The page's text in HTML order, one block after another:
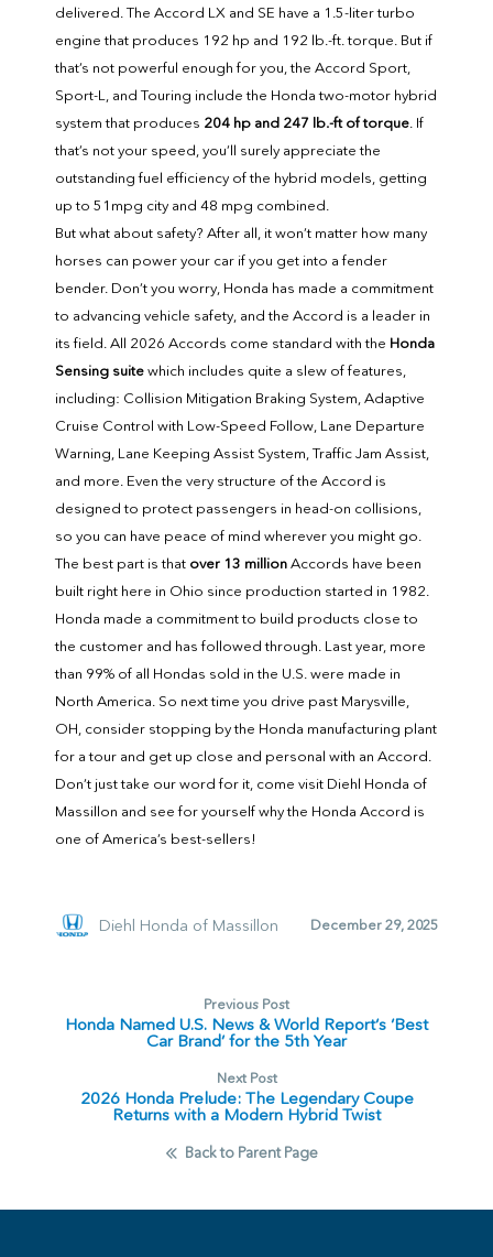
delivered. The Accord LX and SE have a 1.5-liter turbo
engine that produces 192 hp and 192 lb.-ft. torque. But if
that’s not powerful enough for you, the Accord Sport,
Sport-L, and Touring include the Honda two-motor hybrid
system that produces 204 hp and 247 lb.-ft of torque . If
that’s not your speed, you’ll surely appreciate the
outstanding fuel efficiency of the hybrid models, getting
up to 51mpg city and 48 mpg combined.
But what about safety? After all, it won’t matter how many
horses can power your car if you get into a fender
bender. Don’t you worry, Honda has made a commitment
to advancing vehicle safety, and the Accord is a leader in
its field. All 2026 Accords come standard with the Honda
Sensing suite which includes quite a slew of features,
including: Collision Mitigation Braking System, Adaptive
Cruise Control with Low-Speed Follow, Lane Departure
Warning, Lane Keeping Assist System, Traffic Jam Assist,
and more. Even the very structure of the Accord is
designed to protect passengers in head-on collisions,
so you can have peace of mind wherever you might go.
The best part is that over 13 million Accords have been
built right here in Ohio since production started in 1982.
Honda made a commitment to build products close to
the customer and has followed through. Last year, more
than 99% of all Hondas sold in the U.S. were made in
North America. So next time you drive past Marysville,
OH, consider stopping by the Honda manufacturing plant
for a tour and get up close and personal with an Accord.
Don’t just take our word for it, come visit Diehl Honda of
Massillon and see for yourself why the Honda Accord is
one of America’s best-sellers!
Diehl Honda of Massillon December 29, 2025
Previous Post
Honda Named U.S. News & World Report‘s ‘Best
Car Brand’ for the 5th Year
Next Post
2026 Honda Prelude: The Legendary Coupe
Returns with a Modern Hybrid Twist
Back to Parent Page